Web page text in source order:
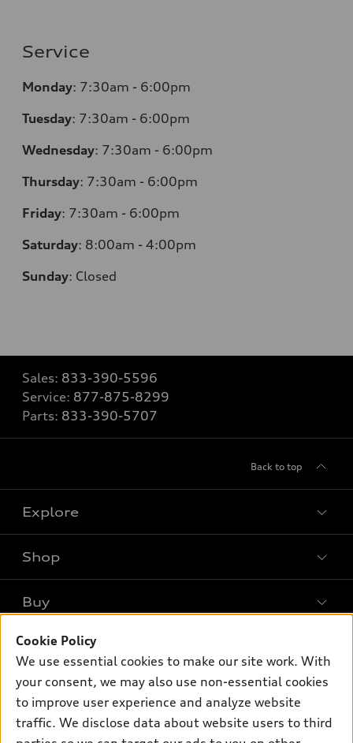
Service
Monday: 7:30am - 6:00pm
Tuesday: 7:30am - 6:00pm
Wednesday: 7:30am - 6:00pm
Thursday: 7:30am - 6:00pm
Friday: 7:30am - 6:00pm
Saturday: 8:00am - 4:00pm
Sunday: Closed
Sales: 833-390-5596
Service: 877-875-8299
Parts: 833-390-5707
Back to top
Explore
Models
SUV Models
Electric Models
Subscribe to model updates
Shop
Offers
New inventory
Pre-owned inventory
Certified pre-owned
Compare Vehicles
Buy
Contact dealer
Trade-in value
Leasing
Financing
Own
myAudi
About myAudi
Cookie Policy
We use essential cookies to make our site work. With
your consent, we may also use non-essential cookies
to improve user experience and analyze website
traffic. We disclose data about website users to third